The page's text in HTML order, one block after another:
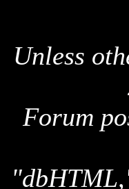
Unless
Forum